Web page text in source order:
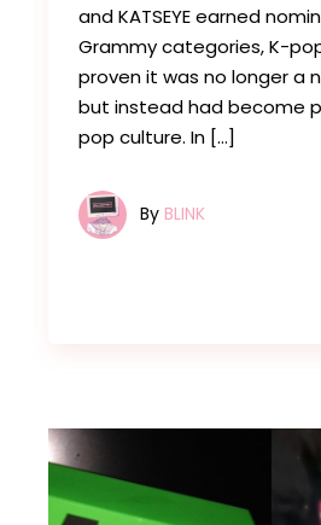
and KATSEYE earned
Grammy categories, K-
proven it was no longer a
but instead had become
pop culture. In […]
By BLINK